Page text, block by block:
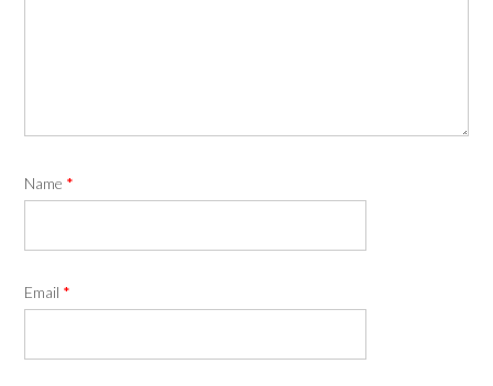
Name *
Email *